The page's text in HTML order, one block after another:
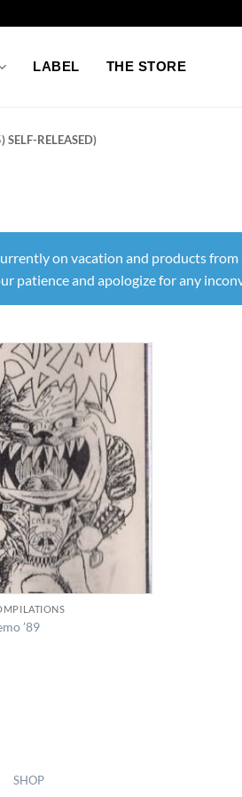
LABEL THE STORE
SELF-RELEASED)
on vacation and products
patience and apologize for any
’89
SHOP